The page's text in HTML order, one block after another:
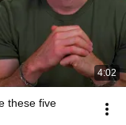
4:02
these five